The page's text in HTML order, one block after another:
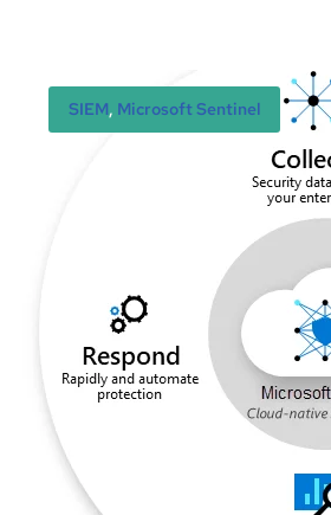
SIEM, Microsoft Sentinel